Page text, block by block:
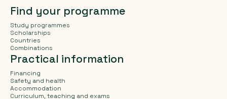
Find your programme
Study programmes
Scholarships
Countries
Combinations
Practical information
Financing
Safety and health
Accommodation
Curriculum, teaching and exams